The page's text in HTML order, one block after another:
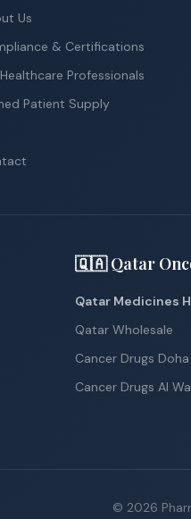
Us
& Certifications
Professionals
Patient Supply
🇶🇦 Qatar
Qatar Medicines
Qatar Wholesale
Cancer Drugs Doha
Cancer Drugs Al
© 2026